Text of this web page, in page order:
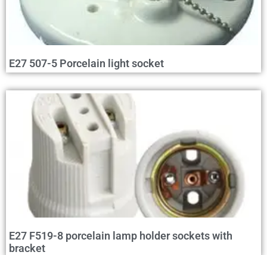
E27 507-5 Porcelain light socket
E27 F519-8 porcelain lamp holder sockets with
bracket